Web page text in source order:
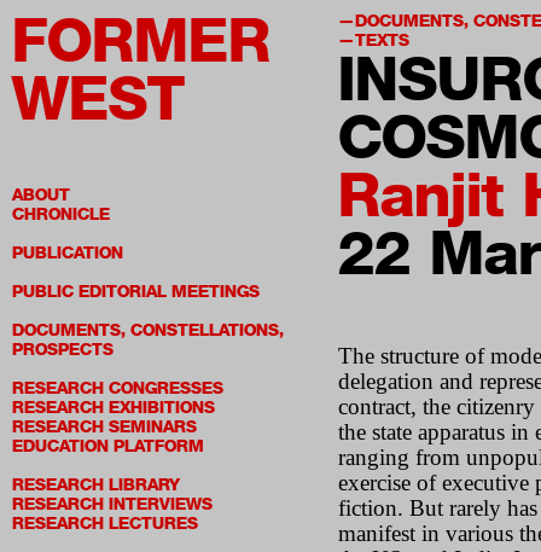
FORMER
WEST
ABOUT
CHRONICLE
PUBLICATION
PUBLIC EDITORIAL MEETINGS
DOCUMENTS, CONSTELLATIONS,
PROSPECTS
RESEARCH CONGRESSES
RESEARCH EXHIBITIONS
RESEARCH SEMINARS
EDUCATION PLATFORM
RESEARCH LIBRARY
RESEARCH INTERVIEWS
RESEARCH LECTURES
DOCUMENTS,
TEXTS
Ranjit
22
The structure of
delegation and
contract, the
the state apparatus
ranging from
exercise of executive
fiction. But rarely has
manifest in various